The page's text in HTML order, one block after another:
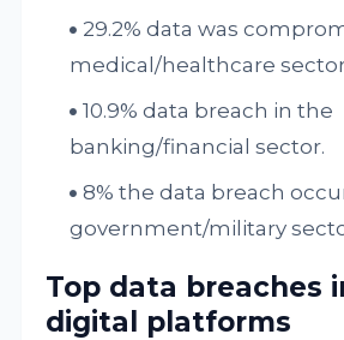
29.2% data was
medical/healthcare
10.9% data breach in the
banking/financial sector.
8% the data breach
government/military
Top data breaches
digital platforms